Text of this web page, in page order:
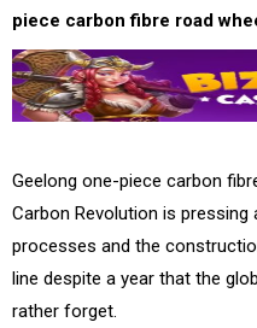
piece carbon fibre road
Geelong one-piece carbon
Carbon Revolution is
processes and the
line despite a year that the
rather forget.